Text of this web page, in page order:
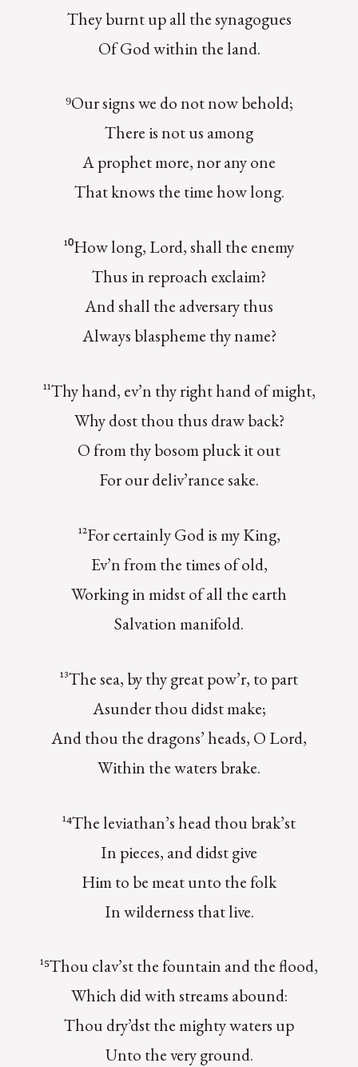
They burnt up all the synagogues
Of God within the land.
⁹Our signs we do not now behold;
There is not us among
A prophet more, nor any one
That knows the time how long.
¹⁰How long, Lord, shall the enemy
Thus in reproach exclaim?
And shall the adversary thus
Always blaspheme thy name?
¹¹Thy hand, ev’n thy right hand of might,
Why dost thou thus draw back?
O from thy bosom pluck it out
For our deliv’rance sake.
¹²For certainly God is my King,
Ev’n from the times of old,
Working in midst of all the earth
Salvation manifold.
¹³The sea, by thy great pow’r, to part
Asunder thou didst make;
And thou the dragons’ heads, O Lord,
Within the waters brake.
¹⁴The leviathan’s head thou brak’st
In pieces, and didst give
Him to be meat unto the folk
In wilderness that live.
¹⁵Thou clav’st the fountain and the flood,
Which did with streams abound:
Thou dry’dst the mighty waters up
Unto the very ground.